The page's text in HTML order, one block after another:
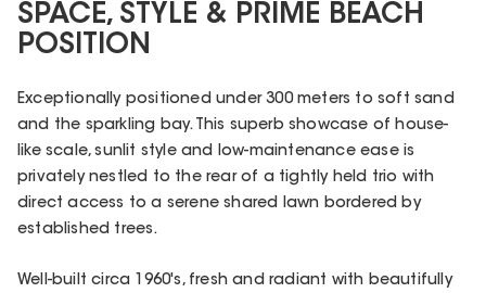
SPACE, STYLE & PRIME BEACH
POSITION
Exceptionally positioned under 300 meters to soft sand
and the sparkling bay. This superb showcase of house-
like scale, sunlit style and low-maintenance ease is
privately nestled to the rear of a tightly held trio with
direct access to a serene shared lawn bordered by
established trees.
Well-built circa 1960's, fresh and radiant with beautifully